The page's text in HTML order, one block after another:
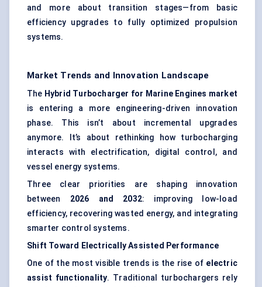
and more about transition stages—from basic
efficiency upgrades to fully optimized propulsion
systems.
Market Trends and Innovation Landscape
The Hybrid Turbocharger for Marine Engines market
is entering a more engineering-driven innovation
phase. This isn’t about incremental upgrades
anymore. It’s about rethinking how turbocharging
interacts with electrification, digital control, and
vessel energy systems.
Three clear priorities are shaping innovation
between 2026 and 2032: improving low-load
efficiency, recovering wasted energy, and integrating
smarter control systems.
Shift Toward Electrically Assisted Performance
One of the most visible trends is the rise of electric
assist functionality. Traditional turbochargers rely